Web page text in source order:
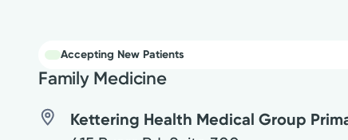
Accepting New Patients
Family Medicine
Kettering Health Medical Group